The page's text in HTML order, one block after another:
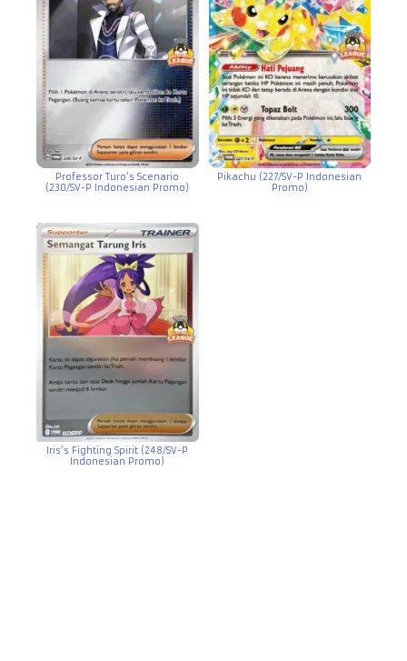
Professor Turo’s Scenario
(230/SV-P Indonesian Promo)
Pikachu (227/SV-P Indonesian
Promo)
Iris’s Fighting Spirit (248/SV-P
Indonesian Promo)